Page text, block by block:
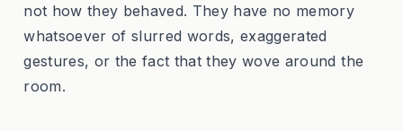
not how they behaved. They have no memory
whatsoever of slurred words, exaggerated
gestures, or the fact that they wove around the
room.